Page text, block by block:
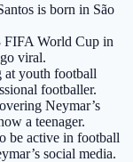
is born in São
FIFA World Cup in
viral.
at youth football
footballer.
Neymar’s
a teenager.
be active in football
social media.